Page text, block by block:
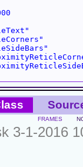
FRAMES
3-1-2016